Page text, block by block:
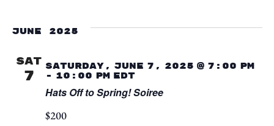
June 2025
SAT
7
Hats Off to Spring! Soiree
Saturday, June 7, 2025 @ 7:00 pm
- 10:00 pm EDT
$200